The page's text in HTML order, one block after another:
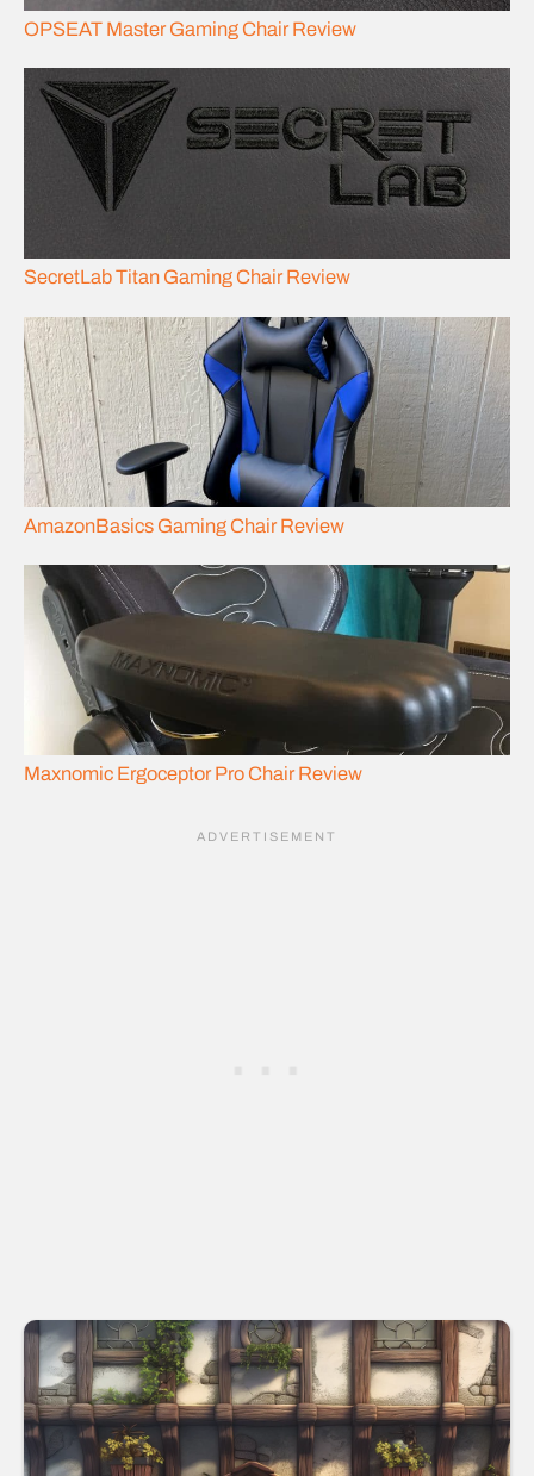
OPSEAT Master Gaming Chair Review
SecretLab Titan Gaming Chair Review
AmazonBasics Gaming Chair Review
Maxnomic Ergoceptor Pro Chair Review